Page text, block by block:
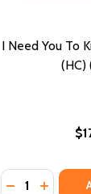
I Need You To
(HC)
Quantity:
DECREASE